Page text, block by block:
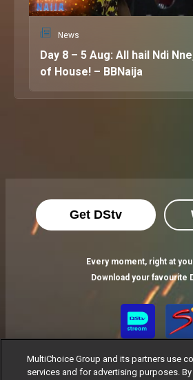
News
Day 8 – 5 Aug: All hail Ndi
of House! – BBNaija
Get DStv
Every moment, right at
Download your favourite
MultiChoice Group and its partners use
services and for advertising purposes.